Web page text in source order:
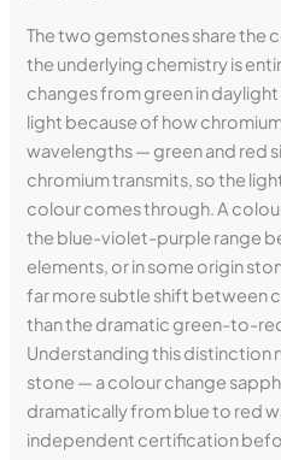
The two gemstones share the
the underlying chemistry is
changes from green in
light because of how
wavelengths — green and red
chromium transmits, so the
colour comes through. A
the blue-violet-purple range
elements, or in some origin
far more subtle shift between
than the dramatic green-to-
Understanding this distinction
stone — a colour change
dramatically from blue to red
independent certification